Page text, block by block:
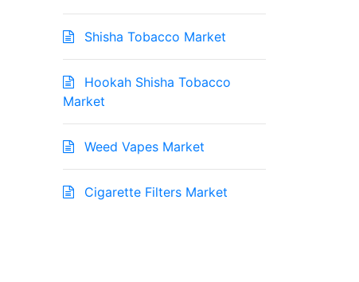
Shisha Tobacco Market
Hookah Shisha Tobacco
Market
Weed Vapes Market
Cigarette Filters Market